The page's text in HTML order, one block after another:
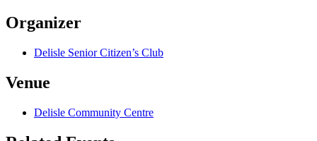
Organizer
Delisle Senior Citizen’s Club
Venue
Delisle Community Centre